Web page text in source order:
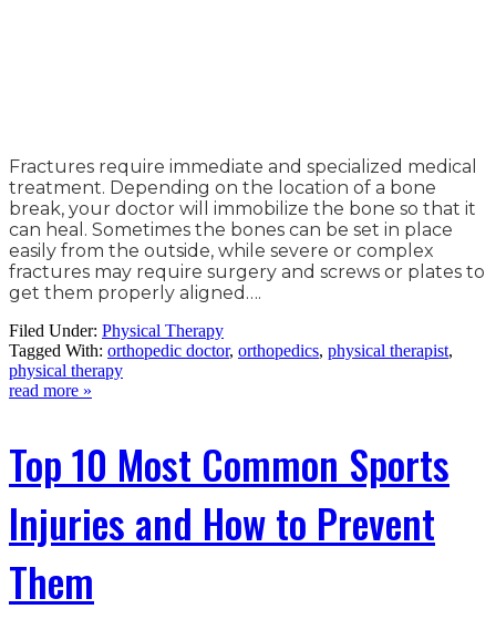
Fractures require immediate and specialized medical
treatment. Depending on the location of a bone
break, your doctor will immobilize the bone so that it
can heal. Sometimes the bones can be set in place
easily from the outside, while severe or complex
fractures may require surgery and screws or plates to
get them properly aligned….
Filed Under: Physical Therapy
Tagged With: orthopedic doctor, orthopedics, physical therapist,
physical therapy
read more »
Top 10 Most Common Sports
Injuries and How to Prevent
Them